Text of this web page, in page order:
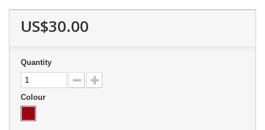
US$30.00
Quantity
Colour